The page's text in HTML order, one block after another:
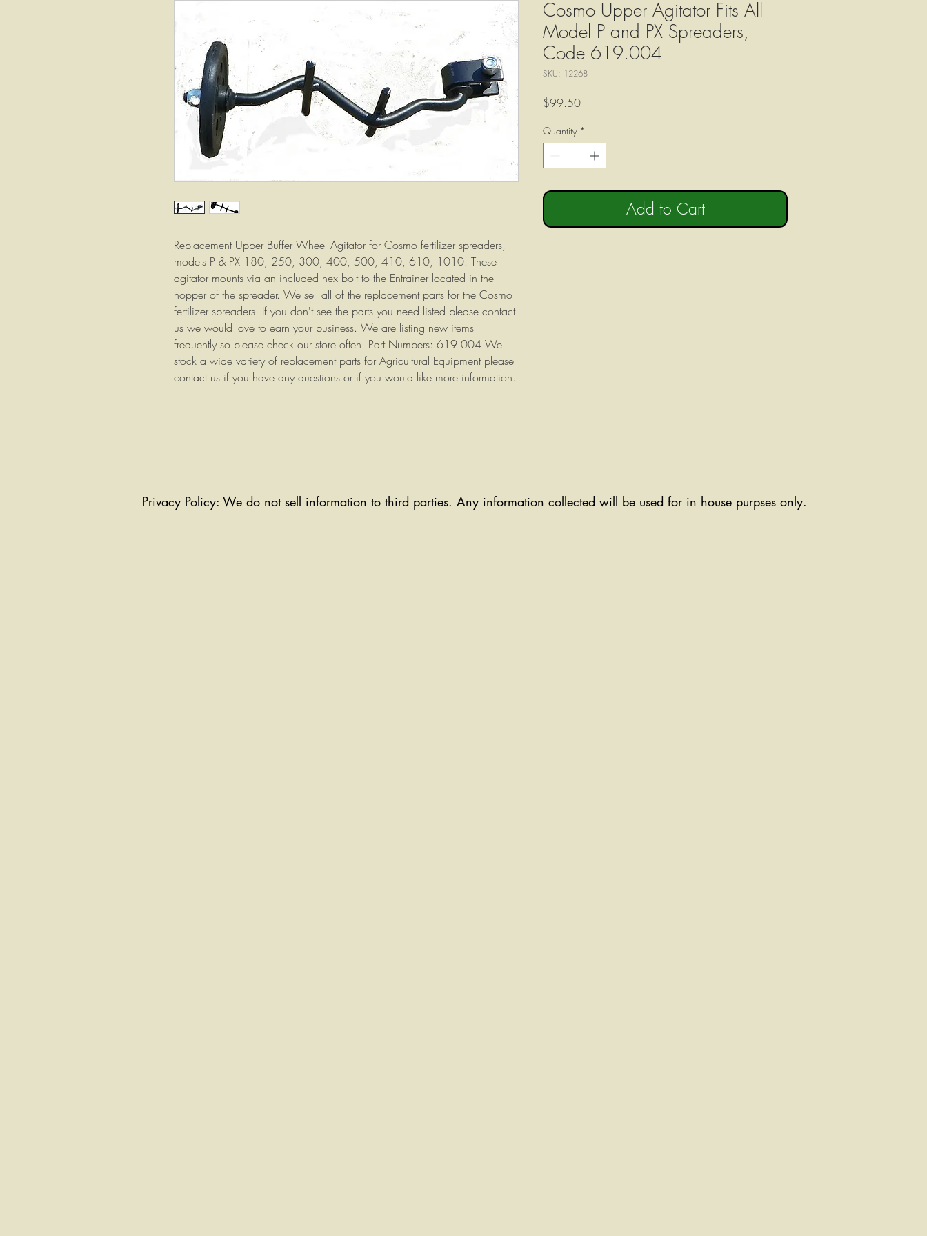
Replacement Upper Buffer Wheel Agitator for Cosmo fertilizer spreaders,
models P & PX 180, 250, 300, 400, 500, 410, 610, 1010. These
agitator mounts via an included hex bolt to the Entrainer located in the
hopper of the spreader. We sell all of the replacement parts for the Cosmo
fertilizer spreaders. If you don't see the parts you need listed please contact
us we would love to earn your business. We are listing new items
frequently so please check our store often. Part Numbers: 619.004 We
stock a wide variety of replacement parts for Agricultural Equipment please
contact us if you have any questions or if you would like more information.
Cosmo Upper Agitator Fits All
Model P and PX Spreaders,
Code 619.004
SKU: 12268
$99.50Price
Quantity *
Add to Cart
Privacy Policy: We do not sell information to third parties. Any information collected will be used for in house purpses only.